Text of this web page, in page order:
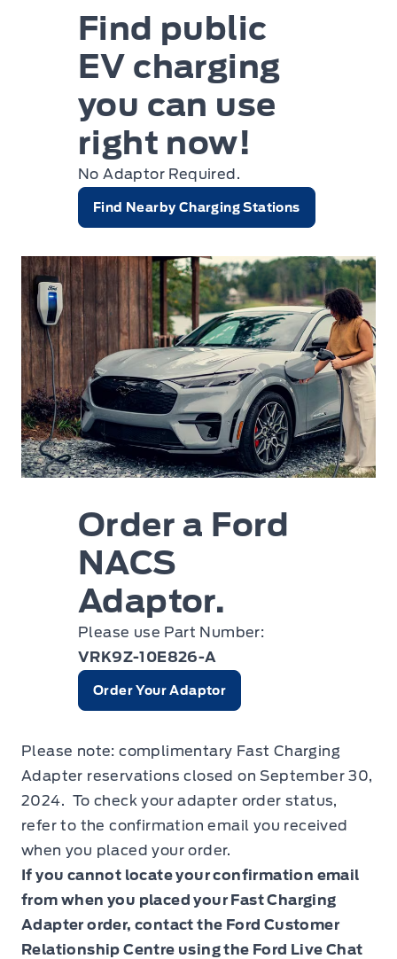
Find public
EV charging
you can use
right now!
No Adaptor Required.
Find Nearby Charging Stations
Order a Ford
NACS
Adaptor.
Please use Part Number:
VRK9Z-10E826-A
Order Your Adaptor
Please note: complimentary Fast Charging
Adapter reservations closed on September 30,
2024. To check your adapter order status,
refer to the confirmation email you received
when you placed your order.
If you cannot locate your confirmation email
from when you placed your Fast Charging
Adapter order, contact the Ford Customer
Relationship Centre using the Ford Live Chat